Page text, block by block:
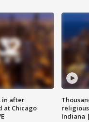
in after
at Chicago
Indiana